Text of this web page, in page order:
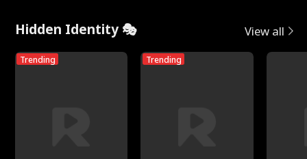
Hidden Identity 🎭 View all
Trending Trending